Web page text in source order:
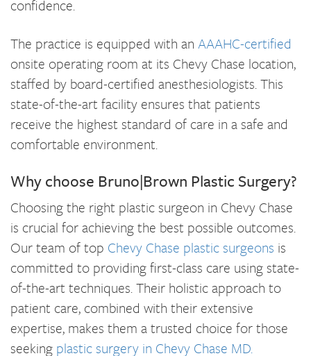
confidence.
The practice is equipped with an AAAHC-certified
onsite operating room at its Chevy Chase location,
staffed by board-certified anesthesiologists. This
state-of-the-art facility ensures that patients
receive the highest standard of care in a safe and
comfortable environment.
Why choose Bruno|Brown Plastic Surgery?
Choosing the right plastic surgeon in Chevy Chase
is crucial for achieving the best possible outcomes.
Our team of top Chevy Chase plastic surgeons is
committed to providing first-class care using state-
of-the-art techniques. Their holistic approach to
patient care, combined with their extensive
expertise, makes them a trusted choice for those
seeking plastic surgery in Chevy Chase MD.